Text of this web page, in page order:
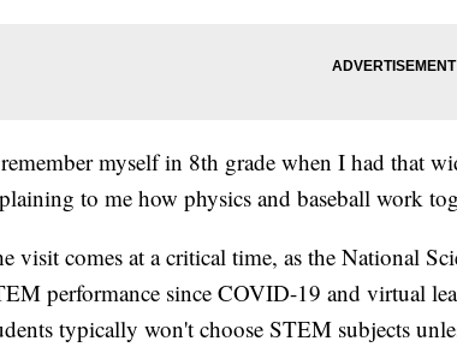
myself in 8th grade when I had that
to me how physics and baseball work
visit comes at a critical time, as the National
performance since COVID-19 and virtual
typically won't choose STEM subjects